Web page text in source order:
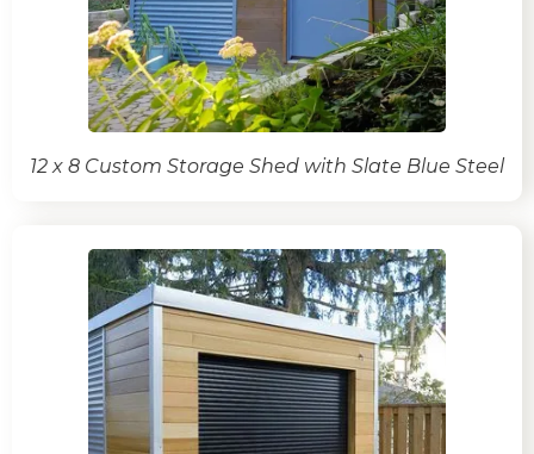
12 x 8 Custom Storage Shed with Slate Blue Steel